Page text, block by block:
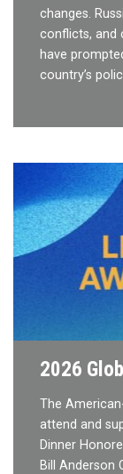
changes.
conflicts, and
have
country’s
2026
The
attend and
Dinner
Bill Anderson